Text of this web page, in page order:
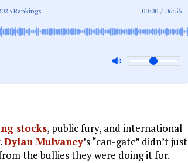
Rankings 00:00 / 06:56
stocks, public fury, and international
Dylan Mulvaney’s “can-gate” didn’t just
the bullies they were doing it for.